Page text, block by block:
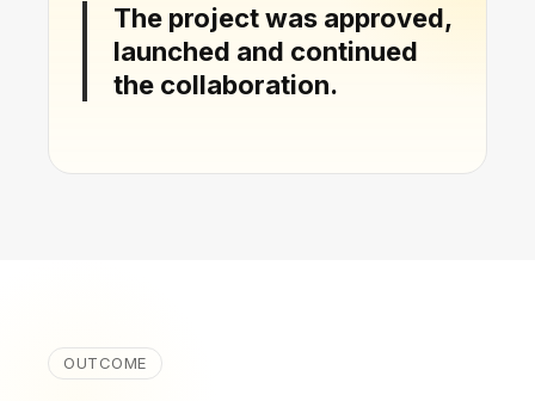
The project was approved,
launched and continued
the collaboration.
OUTCOME